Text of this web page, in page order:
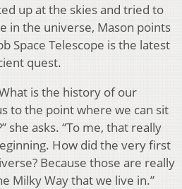
up at the skies and tried to
in the universe, Mason points
Space Telescope is the latest
quest.
is the history of our
to the point where we can sit
she asks. “To me, that really
How did the very first
Because those are really
Milky Way that we live in.”